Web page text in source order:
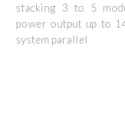
stacking 3 to 5
power output up to
system parallel